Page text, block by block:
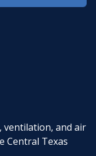
and air
Central Texas